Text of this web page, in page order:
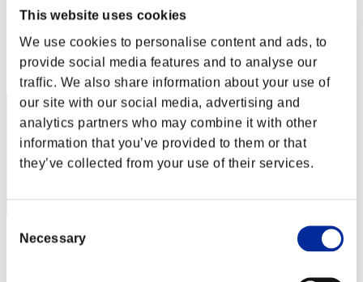
This website uses cookies
We use cookies to personalise content and ads, to
provide social media features and to analyse our
traffic. We also share information about your use of
our site with our social media, advertising and
analytics partners who may combine it with other
information that you’ve provided to them or that
they’ve collected from your use of their services.
Selection
Necessary
Rang
Zolee